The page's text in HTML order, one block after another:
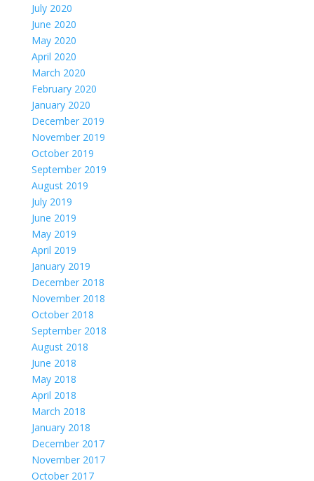
July 2020
June 2020
May 2020
April 2020
March 2020
February 2020
January 2020
December 2019
November 2019
October 2019
September 2019
August 2019
July 2019
June 2019
May 2019
April 2019
January 2019
December 2018
November 2018
October 2018
September 2018
August 2018
June 2018
May 2018
April 2018
March 2018
January 2018
December 2017
November 2017
October 2017